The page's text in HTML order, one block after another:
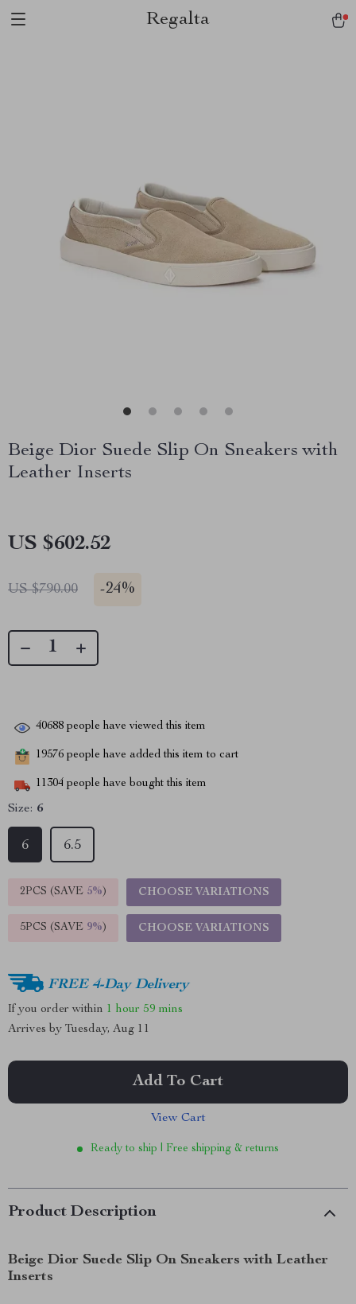
Regalta
Beige Dior Suede Slip On Sneakers with
Leather Inserts
US $602.52
US $790.00 -24%
40688 people have viewed this item
19576 people have added this item to cart
11304 people have bought this item
Size: 6
6 6.5
2PCS (SAVE 5%) CHOOSE VARIATIONS
5PCS (SAVE 9%) CHOOSE VARIATIONS
FREE 4-Day Delivery
If you order within 1 hour 59 mins
Arrives by Tuesday, Aug 11
Add To Cart
View Cart
Ready to ship | Free shipping & returns
Product Description
Beige Dior Suede Slip On Sneakers with Leather
Inserts